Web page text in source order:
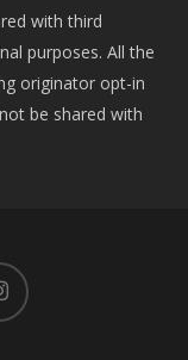
with third
purposes. All the
originator opt-in
be shared with